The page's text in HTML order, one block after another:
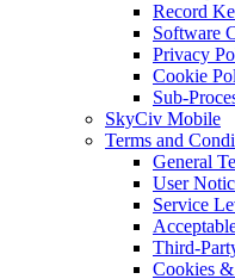
Record
Software
Privacy
Cookie
Sub-
SkyCiv Mobile
Terms and
General
User
Service
Third-
Cookies